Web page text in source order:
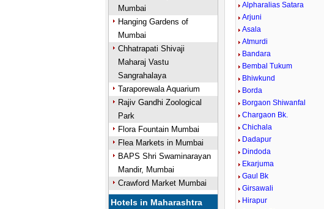
Mumbai
Hanging Gardens of
Mumbai
Chhatrapati Shivaji
Maharaj Vastu
Sangrahalaya
Taraporewala Aquarium
Rajiv Gandhi Zoological
Park
Flora Fountain Mumbai
Flea Markets in Mumbai
BAPS Shri Swaminarayan
Mandir, Mumbai
Crawford Market Mumbai
Hotels in Maharashtra
Alpharalias Satara
Arjuni
Asala
Atmurdi
Bandara
Bembal Tukum
Bhiwkund
Borda
Borgaon Shiwanfal
Chargaon Bk.
Chichala
Dadapur
Dindoda
Ekarjuma
Gaul Bk
Girsawali
Hirapur